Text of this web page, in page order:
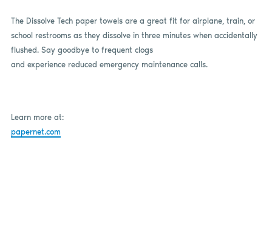
The Dissolve Tech paper towels are a great fit for airplane, train, or
school restrooms as they dissolve in three minutes when accidentally
flushed. Say goodbye to frequent clogs
and experience reduced emergency maintenance calls.
Learn more at:
papernet.com